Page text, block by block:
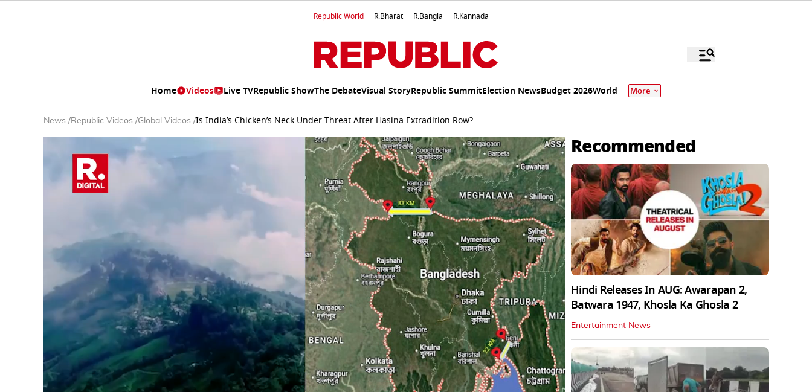
Republic World R.Bharat R.Bangla R.Kannada
Home Videos Live TVRepublic ShowThe DebateVisual StoryRepublic SummitElection NewsBudget 2026World More
News /Republic Videos /Global Videos /Is India’s Chicken’s Neck Under Threat After Hasina Extradition Row?
Recommended
Hindi Releases In AUG: Awarapan 2,
Batwara 1947, Khosla Ka Ghosla 2
Entertainment News